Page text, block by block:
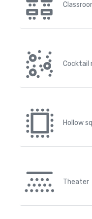
Cocktail
Hollow
Theater